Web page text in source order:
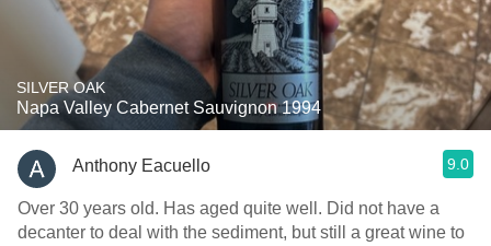
SILVER OAK
Napa Valley Cabernet Sauvignon 1994
Anthony Eacuello 9.0
Over 30 years old. Has aged quite well. Did not have a
decanter to deal with the sediment, but still a great wine to